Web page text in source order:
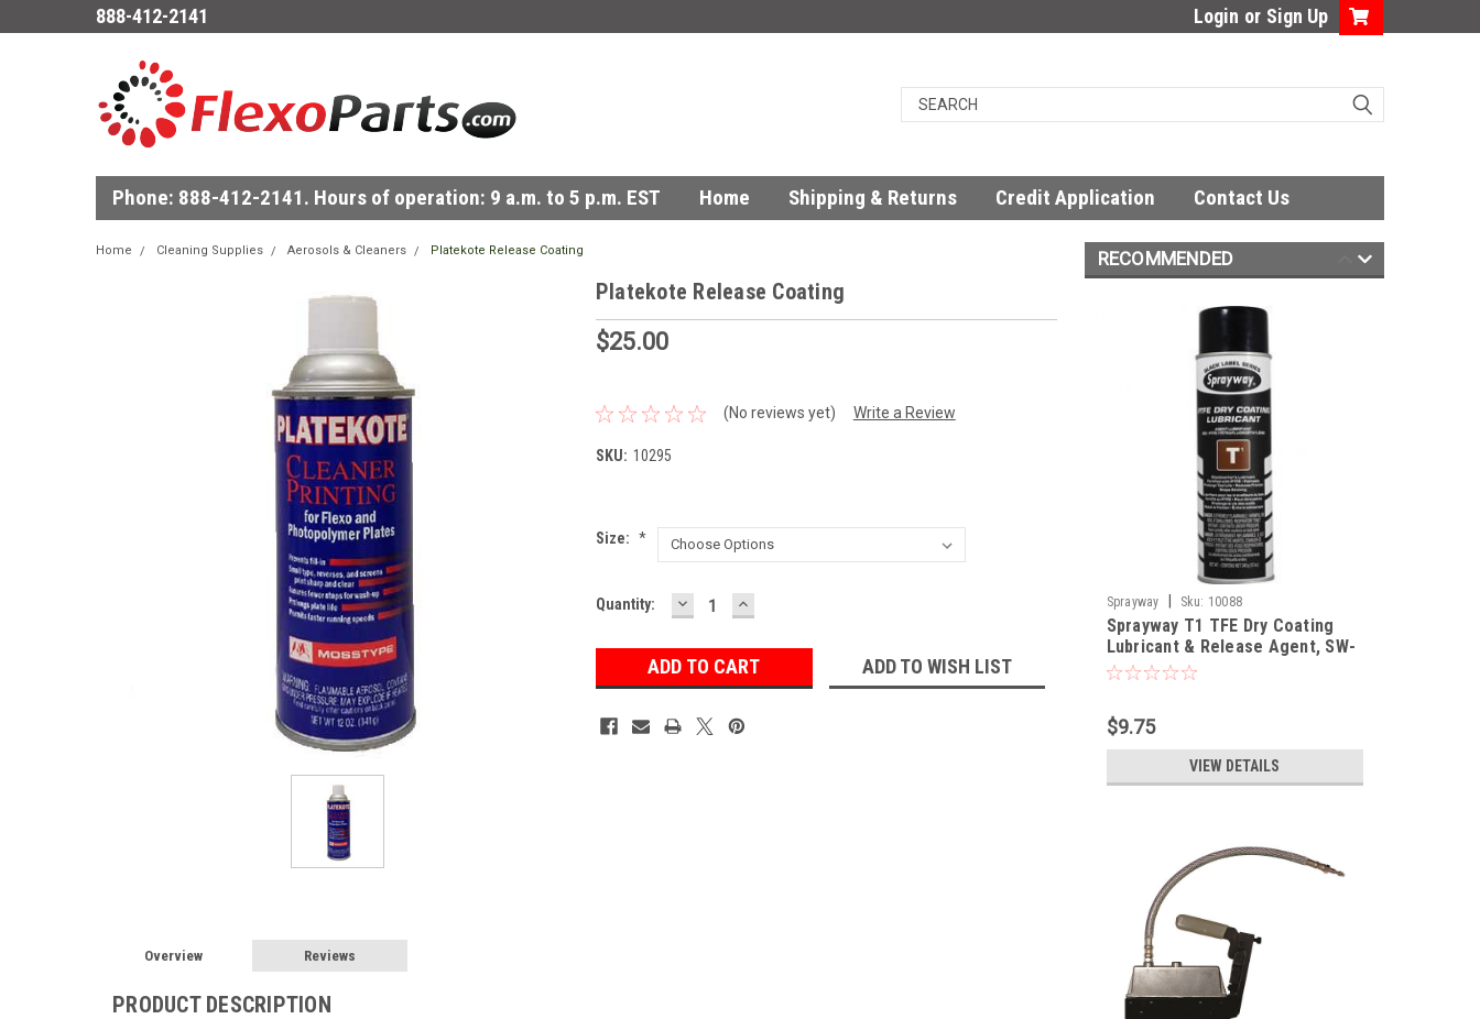
888-412-2141 Login or Sign Up
Phone: 888-412-2141. Hours of operation: 9 a.m. to 5 p.m. EST Home Shipping & Returns Credit Application Contact Us
Home Cleaning Supplies Aerosols & Cleaners Platekote Release Coating
Platekote Release Coating
$25.00
(No reviews yet) Write a Review
SKU: 10295
Size: *
Current
Quantity: DECREASE
QUANTITY:
INCREASE
QUANTITY:
ADD TO WISH LIST
Overview Reviews
PRODUCT DESCRIPTION
RECOMMENDED
Sprayway Sku: 10088
Sprayway T1 TFE Dry Coating
Lubricant & Release Agent, SW-
295 (OUT OF STOCK/Item will be
$9.75
VIEW DETAILS